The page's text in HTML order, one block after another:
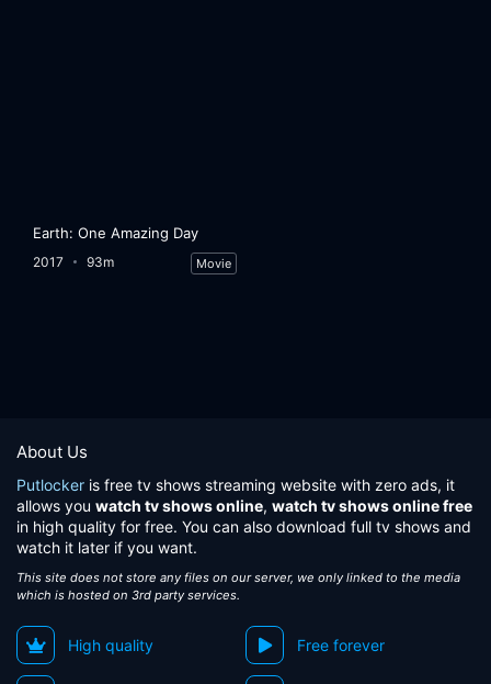
Earth: One Amazing Day
2017 93m Movie
About Us
Putlocker is free tv shows streaming website with zero ads, it
allows you watch tv shows online, watch tv shows online free
in high quality for free. You can also download full tv shows and
watch it later if you want.
This site does not store any files on our server, we only linked to the media
which is hosted on 3rd party services.
High quality Free forever